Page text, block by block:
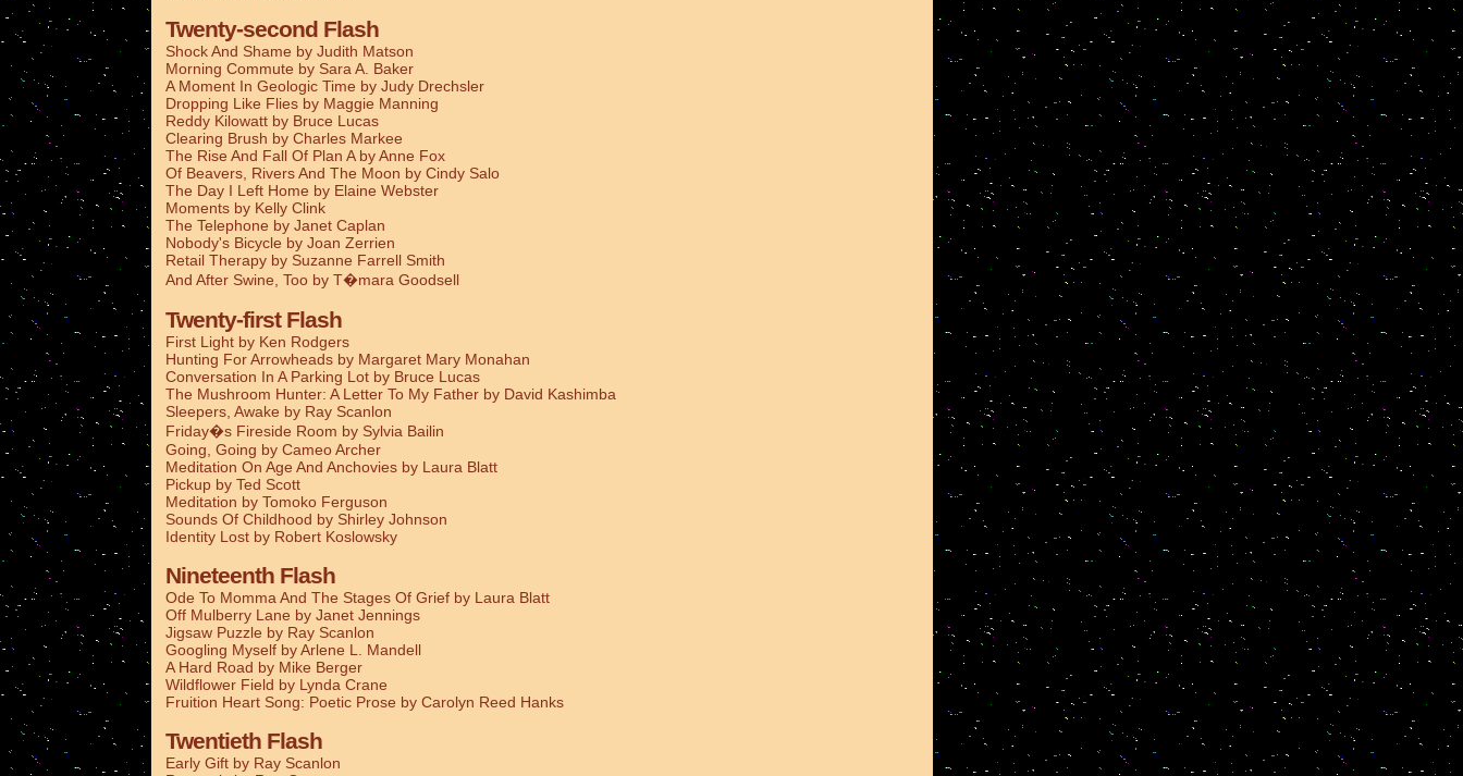
Twenty-second Flash
Shock And Shame by Judith Matson
Morning Commute by Sara A. Baker
A Moment In Geologic Time by Judy Drechsler
Dropping Like Flies by Maggie Manning
Reddy Kilowatt by Bruce Lucas
Clearing Brush by Charles Markee
The Rise And Fall Of Plan A by Anne Fox
Of Beavers, Rivers And The Moon by Cindy Salo
The Day I Left Home by Elaine Webster
Moments by Kelly Clink
The Telephone by Janet Caplan
Nobody's Bicycle by Joan Zerrien
Retail Therapy by Suzanne Farrell Smith
And After Swine, Too by T�mara Goodsell
Twenty-first Flash
First Light by Ken Rodgers
Hunting For Arrowheads by Margaret Mary Monahan
Conversation In A Parking Lot by Bruce Lucas
The Mushroom Hunter: A Letter To My Father by David Kashimba
Sleepers, Awake by Ray Scanlon
Friday�s Fireside Room by Sylvia Bailin
Going, Going by Cameo Archer
Meditation On Age And Anchovies by Laura Blatt
Pickup by Ted Scott
Meditation by Tomoko Ferguson
Sounds Of Childhood by Shirley Johnson
Identity Lost by Robert Koslowsky
Nineteenth Flash
Ode To Momma And The Stages Of Grief by Laura Blatt
Off Mulberry Lane by Janet Jennings
Jigsaw Puzzle by Ray Scanlon
Googling Myself by Arlene L. Mandell
A Hard Road by Mike Berger
Wildflower Field by Lynda Crane
Fruition Heart Song: Poetic Prose by Carolyn Reed Hanks
Twentieth Flash
Early Gift by Ray Scanlon